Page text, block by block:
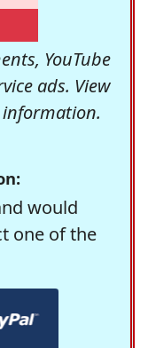
YouTube
ads. View
would
one of the